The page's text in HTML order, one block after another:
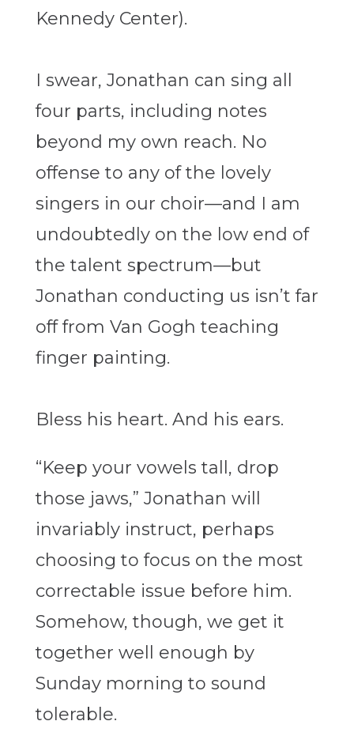
Kennedy Center).
I swear, Jonathan can sing all
four parts, including notes
beyond my own reach. No
offense to any of the lovely
singers in our choir—and I am
undoubtedly on the low end of
the talent spectrum—but
Jonathan conducting us isn’t far
off from Van Gogh teaching
finger painting.
Bless his heart. And his ears.
“Keep your vowels tall, drop
those jaws,” Jonathan will
invariably instruct, perhaps
choosing to focus on the most
correctable issue before him.
Somehow, though, we get it
together well enough by
Sunday morning to sound
tolerable.